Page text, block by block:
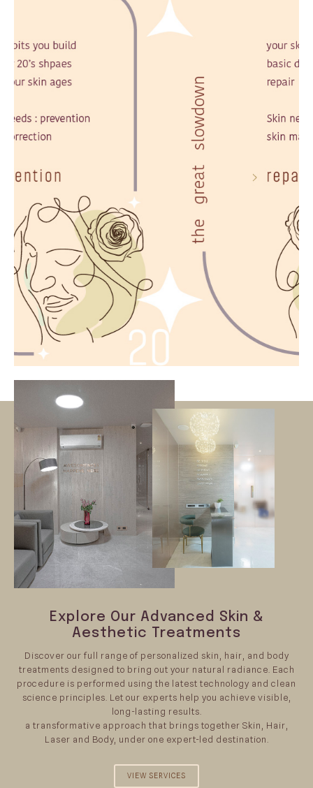
Begin Your Longevity Journey
Evidence-based aesthetic medicine, Body
Contouring & Precision Wellness
CONSULT
Explore Our Advanced Skin &
Aesthetic Treatments
Discover our full range of personalized skin, hair, and body
treatments designed to bring out your natural radiance. Each
procedure is performed using the latest technology and clean
science principles. Let our experts help you achieve visible,
long-lasting results.
a transformative approach that brings together Skin, Hair,
Laser and Body, under one expert-led destination.
VIEW SERVICES